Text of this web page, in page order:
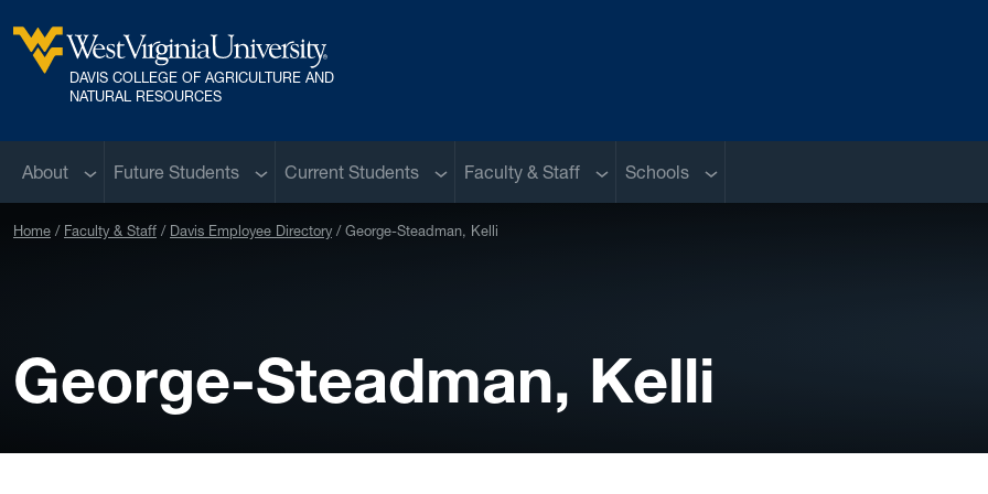
West Virginia University
DAVIS COLLEGE OF AGRICULTURE AND
NATURAL RESOURCES
About Sub menu
Future Students Sub menu
Current Students Sub menu
Faculty & Staff Sub menu
Schools Sub menu
Home Faculty & Staff Davis Employee Directory George-Steadman, Kelli
George-Steadman, Kelli